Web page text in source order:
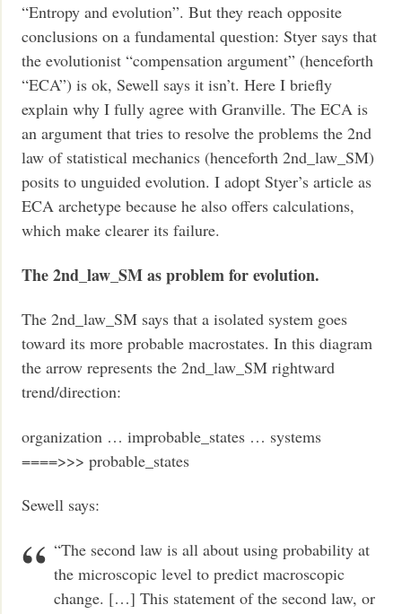
“Entropy and evolution”. But they reach opposite
conclusions on a fundamental question: Styer says that
the evolutionist “compensation argument” (henceforth
“ECA”) is ok, Sewell says it isn’t. Here I briefly
explain why I fully agree with Granville. The ECA is
an argument that tries to resolve the problems the 2nd
law of statistical mechanics (henceforth 2nd_law_SM)
posits to unguided evolution. I adopt Styer’s article as
ECA archetype because he also offers calculations,
which make clearer its failure.
The 2nd_law_SM as problem for evolution.
The 2nd_law_SM says that a isolated system goes
toward its more probable macrostates. In this diagram
the arrow represents the 2nd_law_SM rightward
trend/direction:
organization … improbable_states … systems
====>>> probable_states
Sewell says:
“The second law is all about using probability at
the microscopic level to predict macroscopic
change. […] This statement of the second law, or